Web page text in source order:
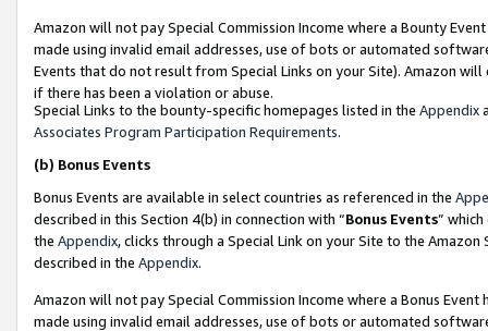
Amazon will not pay Special Commission Income where a Bounty
made using invalid email addresses, use of bots or automated
Events that do not result from Special Links on your Site). Amazon
if there has been a violation or abuse.
Special Links to the bounty-specific homepages listed in the Appendix
Associates Program Participation Requirements.
(b) Bonus Events
Bonus Events are available in select countries as referenced in the
described in this Section 4(b) in connection with “Bonus Events”
the Appendix, clicks through a Special Link on your Site to the
described in the Appendix.
Amazon will not pay Special Commission Income where a Bonus
made using invalid email addresses, use of bots or automated